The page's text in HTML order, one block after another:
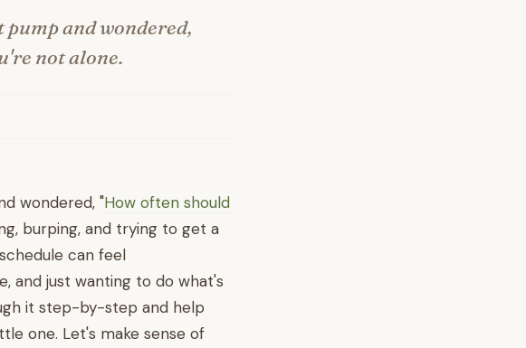
and wondered,
not alone.
wondered, "How often should
burping, and trying to get a
can feel
and just wanting to do what's
it step-by-step and help
one. Let's make sense of